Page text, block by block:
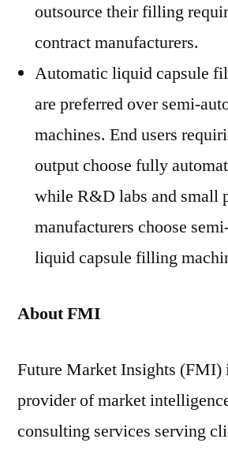
outsource their filling
contract manufacturers.
Automatic liquid capsule
are preferred over semi-
machines. End users
output choose fully
while R&D labs and small
manufacturers choose
liquid capsule filling
About FMI
Future Market Insights (FMI)
provider of market
consulting services serving